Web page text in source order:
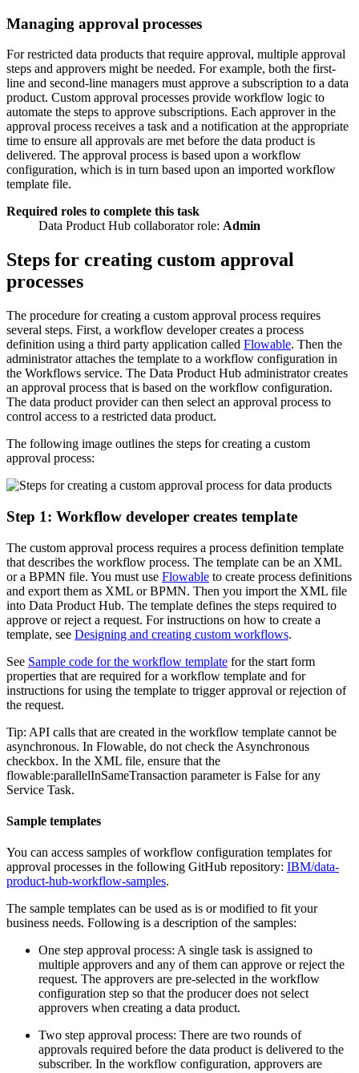
Managing approval processes
For restricted data products that require approval, multiple approval
steps and approvers might be needed. For example, both the first-
line and second-line managers must approve a subscription to a data
product. Custom approval processes provide workflow logic to
automate the steps to approve subscriptions. Each approver in the
approval process receives a task and a notification at the appropriate
time to ensure all approvals are met before the data product is
delivered. The approval process is based upon a workflow
configuration, which is in turn based upon an imported workflow
template file.
Required roles to complete this task
Data Product Hub collaborator role: Admin
Steps for creating custom approval
processes
The procedure for creating a custom approval process requires
several steps. First, a workflow developer creates a process
definition using a third party application called Flowable. Then the
administrator attaches the template to a workflow configuration in
the Workflows service. The Data Product Hub administrator creates
an approval process that is based on the workflow configuration.
The data product provider can then select an approval process to
control access to a restricted data product.
The following image outlines the steps for creating a custom
approval process:
Step 1: Workflow developer creates template
The custom approval process requires a process definition template
that describes the workflow process. The template can be an XML
or a BPMN file. You must use Flowable to create process definitions
and export them as XML or BPMN. Then you import the XML file
into Data Product Hub. The template defines the steps required to
approve or reject a request. For instructions on how to create a
template, see Designing and creating custom workflows.
See Sample code for the workflow template for the start form
properties that are required for a workflow template and for
instructions for using the template to trigger approval or rejection of
the request.
Tip: API calls that are created in the workflow template cannot be
asynchronous. In Flowable, do not check the Asynchronous
checkbox. In the XML file, ensure that the
flowable:parallelInSameTransaction parameter is False for any
Service Task.
Sample templates
You can access samples of workflow configuration templates for
approval processes in the following GitHub repository: IBM/data-
product-hub-workflow-samples.
The sample templates can be used as is or modified to fit your
business needs. Following is a description of the samples:
One step approval process: A single task is assigned to
multiple approvers and any of them can approve or reject the
request. The approvers are pre-selected in the workflow
configuration step so that the producer does not select
approvers when creating a data product.
Two step approval process: There are two rounds of
approvals required before the data product is delivered to the
subscriber. In the workflow configuration, approvers are